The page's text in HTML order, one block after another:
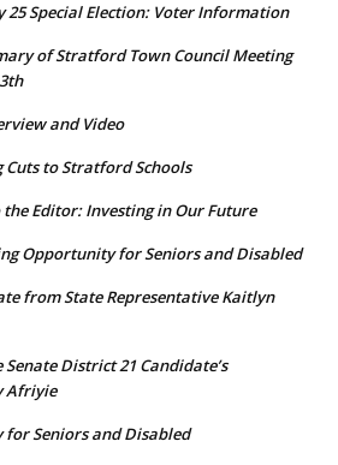
25 Special Election: Voter Information
of Stratford Town Council Meeting
and Video
Cuts to Stratford Schools
Editor: Investing in Our Future
Opportunity for Seniors and Disabled
from State Representative Kaitlyn
Senate District 21 Candidate’s
Afriyie
Seniors and Disabled